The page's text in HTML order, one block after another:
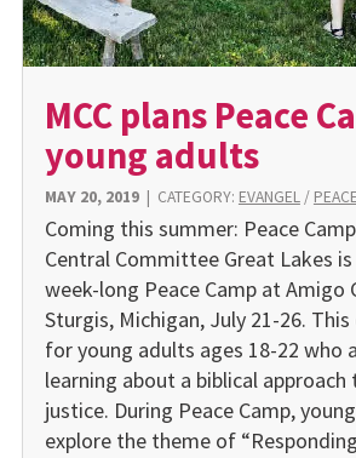
MCC plans Peace
young adults
MAY 20, 2019| CATEGORY: EVANGEL/ PEACE
Coming this summer: Peace
Central Committee Great Lakes
week-long Peace Camp at Amigo
Sturgis, Michigan, July 21-26. This
for young adults ages 18-22 who
learning about a biblical approach
justice. During Peace Camp,
explore the theme of